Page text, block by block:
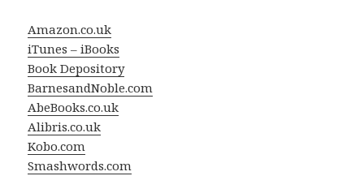
Amazon.co.uk
iTunes – iBooks
Book Depository
BarnesandNoble.com
AbeBooks.co.uk
Alibris.co.uk
Kobo.com
Smashwords.com